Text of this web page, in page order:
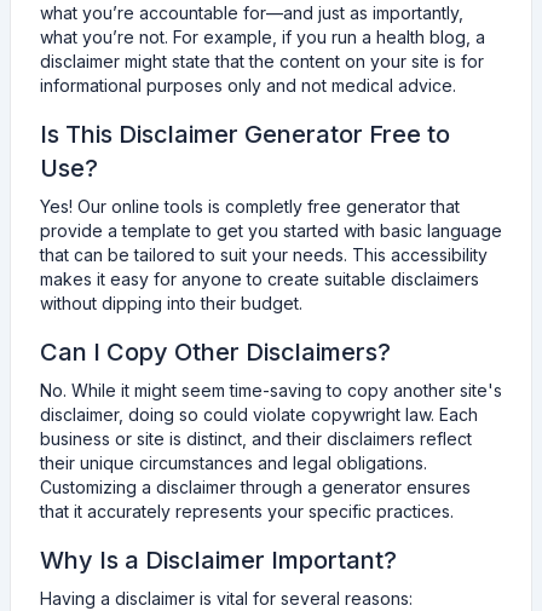
what you’re accountable for—and just as importantly,
what you’re not. For example, if you run a health blog, a
disclaimer might state that the content on your site is for
informational purposes only and not medical advice.
Is This Disclaimer Generator Free to
Use?
Yes! Our online tools is completly free generator that
provide a template to get you started with basic language
that can be tailored to suit your needs. This accessibility
makes it easy for anyone to create suitable disclaimers
without dipping into their budget.
Can I Copy Other Disclaimers?
No. While it might seem time-saving to copy another site's
disclaimer, doing so could violate copywright law. Each
business or site is distinct, and their disclaimers reflect
their unique circumstances and legal obligations.
Customizing a disclaimer through a generator ensures
that it accurately represents your specific practices.
Why Is a Disclaimer Important?
Having a disclaimer is vital for several reasons: